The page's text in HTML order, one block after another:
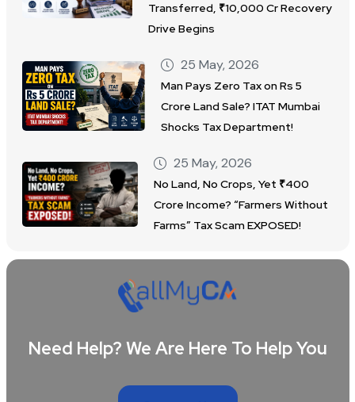
Transferred, ₹10,000 Cr Recovery
Drive Begins
25 May, 2026
Man Pays Zero Tax on Rs 5
Crore Land Sale? ITAT Mumbai
Shocks Tax Department!
25 May, 2026
No Land, No Crops, Yet ₹400
Crore Income? “Farmers Without
Farms” Tax Scam EXPOSED!
Need Help? We Are Here To Help You